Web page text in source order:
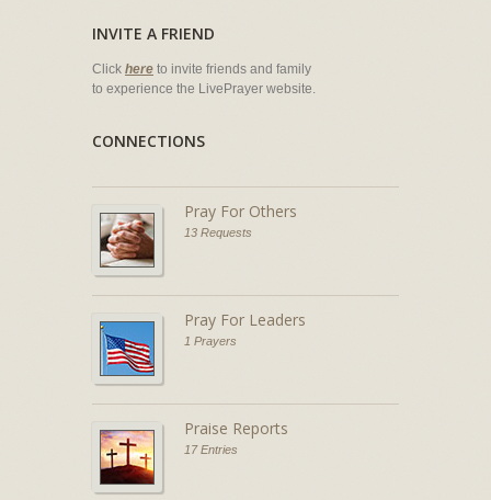
INVITE A FRIEND
Click here to invite friends and family
to experience the LivePrayer website.
CONNECTIONS
Pray For Others
13 Requests
Pray For Leaders
1 Prayers
Praise Reports
17 Entries